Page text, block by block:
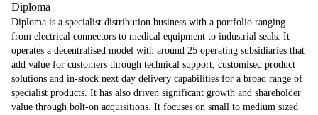
Diploma
Diploma is a specialist distribution business with a portfolio ranging
from electrical connectors to medical equipment to industrial seals. It
operates a decentralised model with around 25 operating subsidiaries that
add value for customers through technical support, customised product
solutions and in-stock next day delivery capabilities for a broad range of
specialist products. It has also driven significant growth and shareholder
value through bolt-on acquisitions. It focuses on small to medium sized